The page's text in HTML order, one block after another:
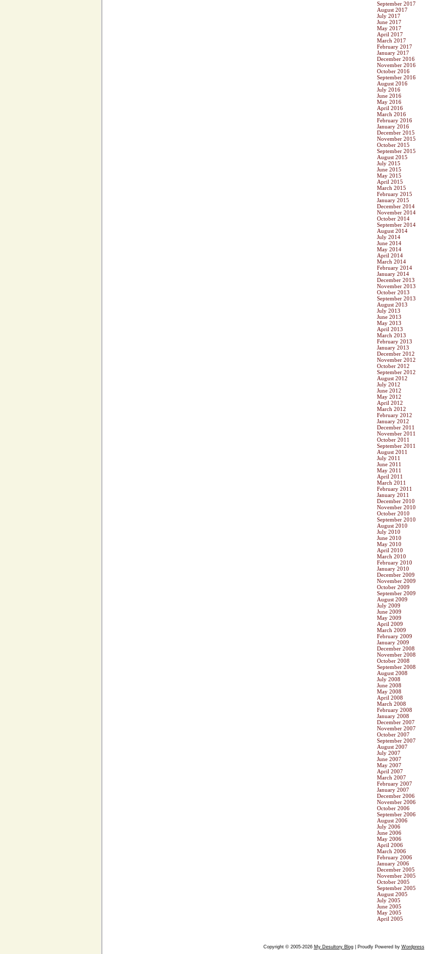
September 2017
August 2017
July 2017
June 2017
May 2017
April 2017
March 2017
February 2017
January 2017
December 2016
November 2016
October 2016
September 2016
August 2016
July 2016
June 2016
May 2016
April 2016
March 2016
February 2016
January 2016
December 2015
November 2015
October 2015
September 2015
August 2015
July 2015
June 2015
May 2015
April 2015
March 2015
February 2015
January 2015
December 2014
November 2014
October 2014
September 2014
August 2014
July 2014
June 2014
May 2014
April 2014
March 2014
February 2014
January 2014
December 2013
November 2013
October 2013
September 2013
August 2013
July 2013
June 2013
May 2013
April 2013
March 2013
February 2013
January 2013
December 2012
November 2012
October 2012
September 2012
August 2012
July 2012
June 2012
May 2012
April 2012
March 2012
February 2012
January 2012
December 2011
November 2011
October 2011
September 2011
August 2011
July 2011
June 2011
May 2011
April 2011
March 2011
February 2011
January 2011
December 2010
November 2010
October 2010
September 2010
August 2010
July 2010
June 2010
May 2010
April 2010
March 2010
February 2010
January 2010
December 2009
November 2009
October 2009
September 2009
August 2009
July 2009
June 2009
May 2009
April 2009
March 2009
February 2009
January 2009
December 2008
November 2008
October 2008
September 2008
August 2008
July 2008
June 2008
May 2008
April 2008
March 2008
February 2008
January 2008
December 2007
November 2007
October 2007
September 2007
August 2007
July 2007
June 2007
May 2007
April 2007
March 2007
February 2007
January 2007
December 2006
November 2006
October 2006
September 2006
August 2006
July 2006
June 2006
May 2006
April 2006
March 2006
February 2006
January 2006
December 2005
November 2005
October 2005
September 2005
August 2005
July 2005
June 2005
May 2005
April 2005
Copyright © 2005-2026 My Desultory Blog| Proudly Powered by Wordpress